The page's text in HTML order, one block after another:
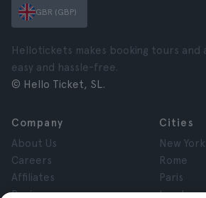
GBR (GBP)
Hellotickets makes booking tours and
easy and hassle-free.
© Hello Ticket, SL.
Company
About Us
Careers
Affiliates
Reviews
Cities
New York
Rome
Paris
London